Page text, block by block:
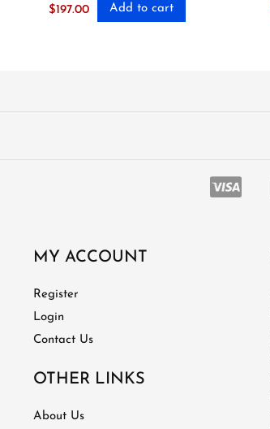
$197.00 Add to cart
MY ACCOUNT
Register
Login
Contact Us
OTHER LINKS
About Us